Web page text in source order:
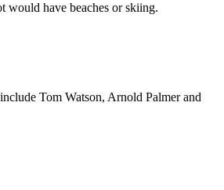
would have beaches or skiing.
Tom Watson, Arnold Palmer and